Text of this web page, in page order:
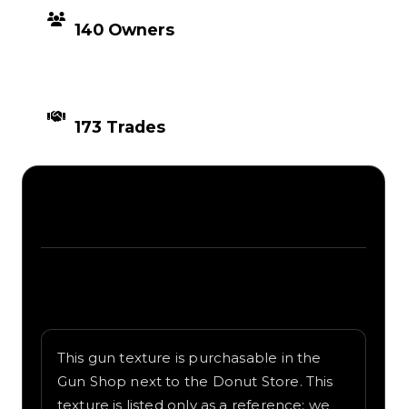
140 Owners
173 Trades
This gun texture is purchasable in the
Gun Shop next to the Donut Store. This
texture is listed only as a reference; we